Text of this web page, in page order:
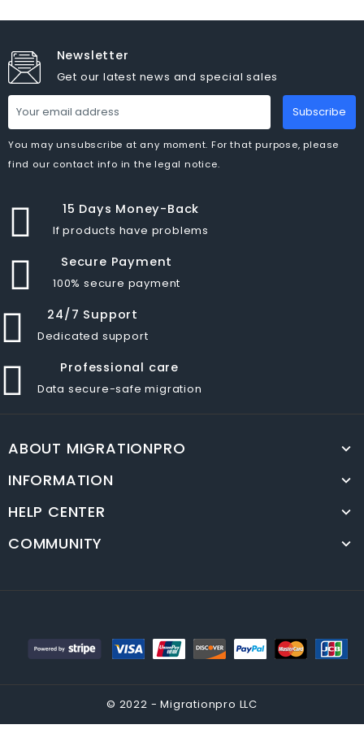
Newsletter
Get our latest news and special sales
Subscribe
You may unsubscribe at any moment. For that purpose, please
find our contact info in the legal notice.
15 Days Money-Back
If products have problems
Secure Payment
100% secure payment
24/7 Support
Dedicated support
Professional care
Data secure-safe migration
ABOUT MIGRATIONPRO
INFORMATION
HELP CENTER
COMMUNITY
© 2022 - Migrationpro LLC